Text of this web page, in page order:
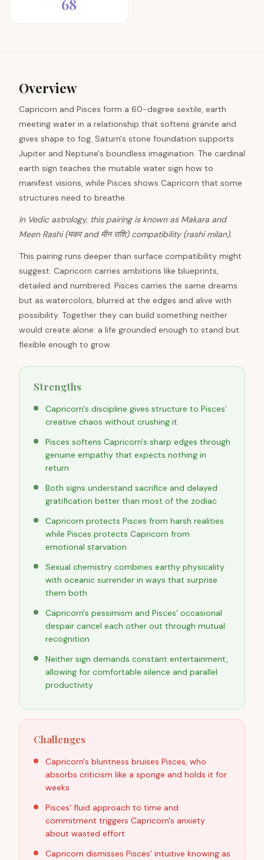
68
Overview
Capricorn and Pisces form a 60-degree sextile, earth
meeting water in a relationship that softens granite and
gives shape to fog. Saturn's stone foundation supports
Jupiter and Neptune's boundless imagination. The cardinal
earth sign teaches the mutable water sign how to
manifest visions, while Pisces shows Capricorn that some
structures need to breathe.
In Vedic astrology, this pairing is known as Makara and
Meen Rashi (मकर and मीन राशि) compatibility (rashi milan).
This pairing runs deeper than surface compatibility might
suggest. Capricorn carries ambitions like blueprints,
detailed and numbered. Pisces carries the same dreams
but as watercolors, blurred at the edges and alive with
possibility. Together they can build something neither
would create alone: a life grounded enough to stand but
flexible enough to grow.
Strengths
Capricorn's discipline gives structure to Pisces'
creative chaos without crushing it
Pisces softens Capricorn's sharp edges through
genuine empathy that expects nothing in
return
Both signs understand sacrifice and delayed
gratification better than most of the zodiac
Capricorn protects Pisces from harsh realities
while Pisces protects Capricorn from
emotional starvation
Sexual chemistry combines earthy physicality
with oceanic surrender in ways that surprise
them both
Capricorn's pessimism and Pisces' occasional
despair cancel each other out through mutual
recognition
Neither sign demands constant entertainment,
allowing for comfortable silence and parallel
productivity
Challenges
Capricorn's bluntness bruises Pisces, who
absorbs criticism like a sponge and holds it for
weeks
Pisces' fluid approach to time and
commitment triggers Capricorn's anxiety
about wasted effort
Capricorn dismisses Pisces' intuitive knowing as